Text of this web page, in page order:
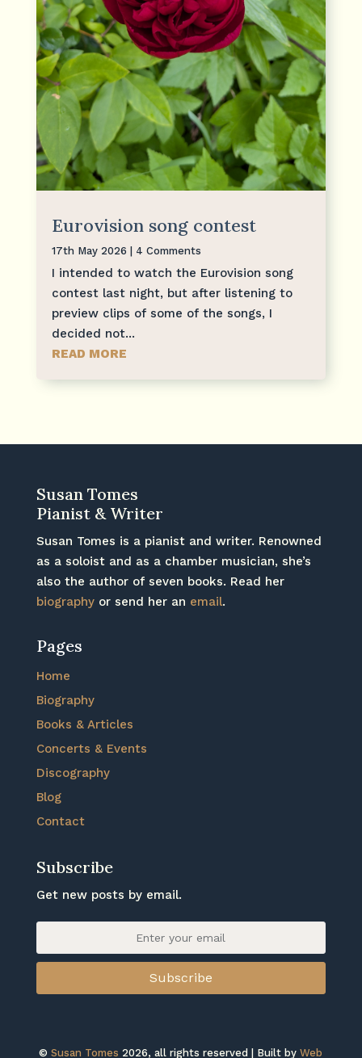
Eurovision song contest
17th May 2026 | 4 Comments
I intended to watch the Eurovision song
contest last night, but after listening to
preview clips of some of the songs, I
decided not...
READ MORE
Susan Tomes
Pianist & Writer
Susan Tomes is a pianist and writer. Renowned
as a soloist and as a chamber musician, she’s
also the author of seven books. Read her
biographyor send her an email.
Pages
Home
Biography
Books & Articles
Concerts & Events
Discography
Blog
Contact
Subscribe
Get new posts by email.
Subscribe
©Susan Tomes 2026, all rights reserved | Built byWeb